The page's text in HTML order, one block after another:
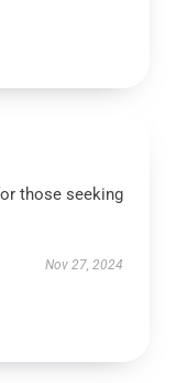
those seeking
Nov 27, 2024